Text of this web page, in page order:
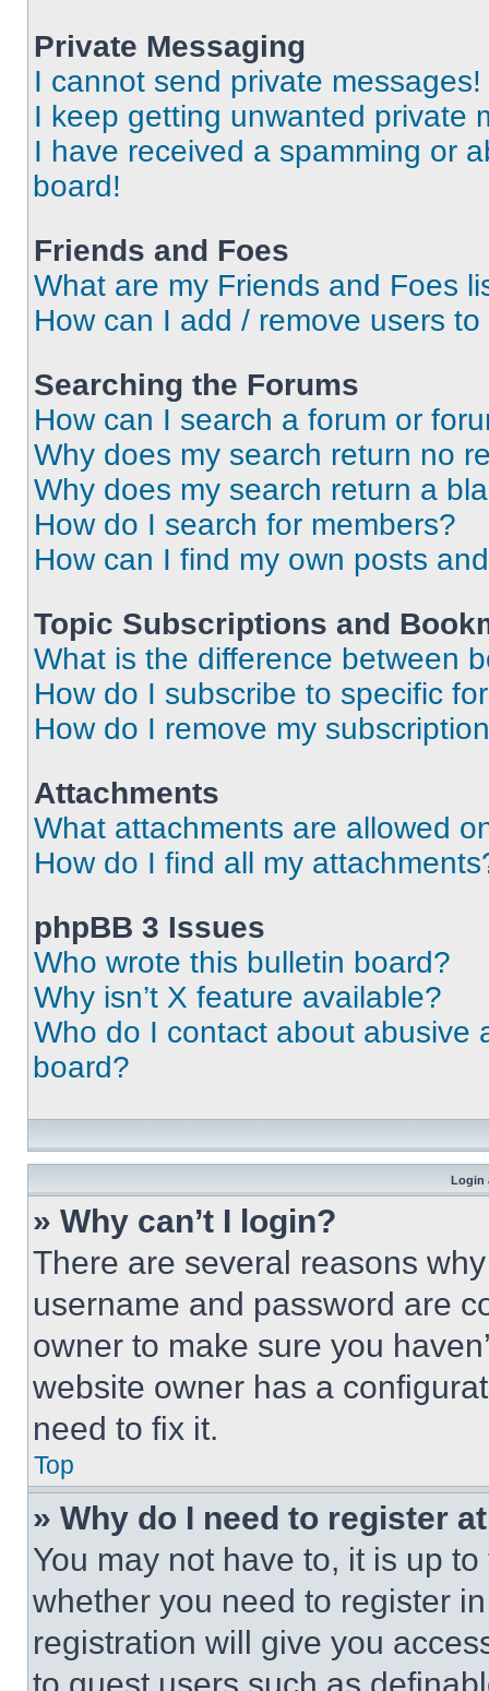
Private Messaging
I cannot send private messages!
I keep getting unwanted private
I have received a spamming or
board!
Friends and Foes
What are my Friends and Foes
How can I add / remove users
Searching the Forums
How can I search a forum or
Why does my search return no
Why does my search return a
How do I search for members?
How can I find my own posts
Topic Subscriptions and
What is the difference between
How do I subscribe to specific
How do I remove my
Attachments
What attachments are allowed
How do I find all my
phpBB 3 Issues
Who wrote this bulletin board?
Why isn’t X feature available?
Who do I contact about abusive
board?
Login
» Why can’t I login?
There are several reasons
username and password are
owner to make sure you
website owner has a
need to fix it.
Top
» Why do I need to register
You may not have to, it is up
whether you need to register
registration will give you